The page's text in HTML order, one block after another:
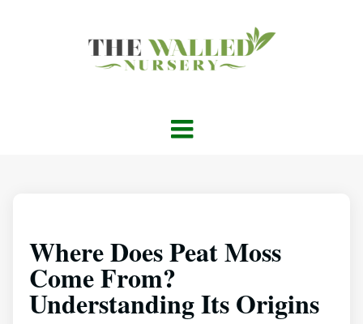
Where Does Peat Moss
Come From?
Understanding Its Origins